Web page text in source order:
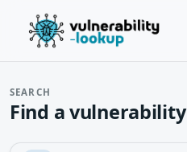
SEARCH
Find a vulnerability